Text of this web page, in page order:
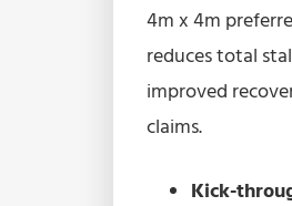
4m x 4m
reduces total
improved
claims.
Kick-